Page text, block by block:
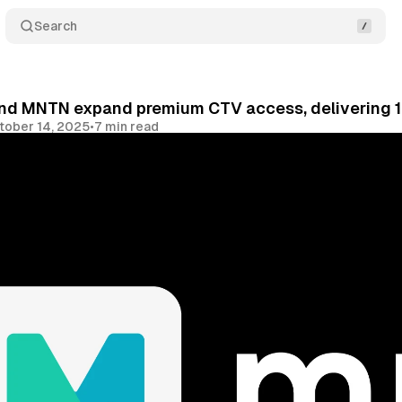
Search
MNTN expand premium CTV access, delivering
14, 2025•7 min read